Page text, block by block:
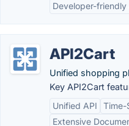
Developer-friendly
API2Cart
Unified shopping
Key API2Cart
Unified API
Time-
Extensive